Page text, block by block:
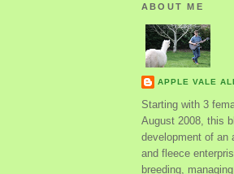
ABOUT ME
APPLE VALE
Starting with 3
August 2008, this
development of an
and fleece
breeding,